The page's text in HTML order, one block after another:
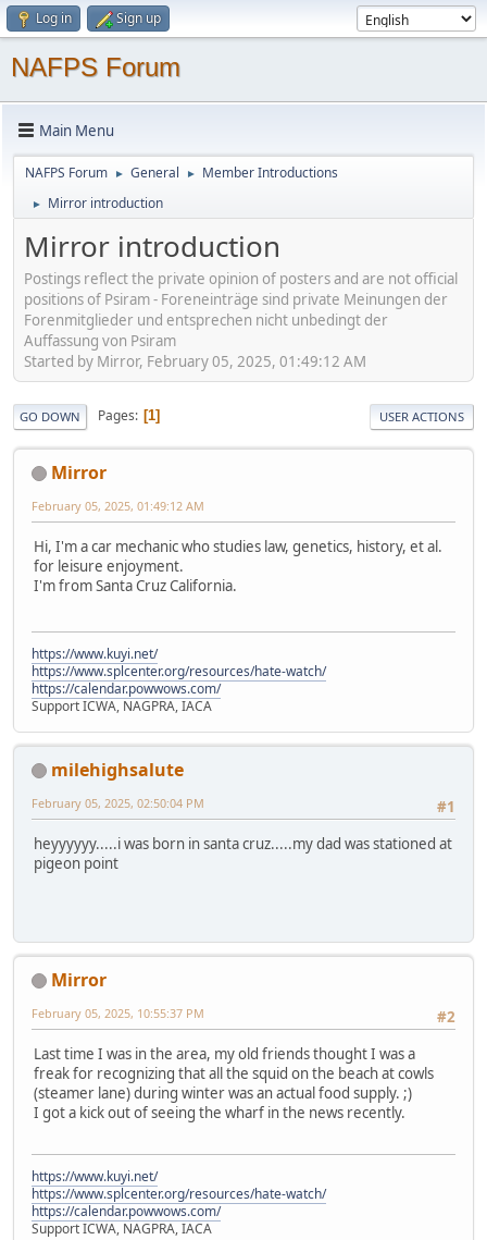
Log in Sign up
NAFPS Forum
Main Menu
NAFPS Forum ► General ► Member Introductions
► Mirror introduction
Mirror introduction
Postings reflect the private opinion of posters and are not official
positions of Psiram - Foreneinträge sind private Meinungen der
Forenmitglieder und entsprechen nicht unbedingt der
Auffassung von Psiram
Started by Mirror, February 05, 2025, 01:49:12 AM
GO DOWN Pages 1 USER ACTIONS
Mirror
February 05, 2025, 01:49:12 AM
Hi, I'm a car mechanic who studies law, genetics, history, et al.
for leisure enjoyment.
I'm from Santa Cruz California.
https://www.kuyi.net/
https://www.splcenter.org/resources/hate-watch/
https://calendar.powwows.com/
Support ICWA, NAGPRA, IACA
milehighsalute
#1
February 05, 2025, 02:50:04 PM
heyyyyyy.....i was born in santa cruz.....my dad was stationed at
pigeon point
Mirror
#2
February 05, 2025, 10:55:37 PM
Last time I was in the area, my old friends thought I was a
freak for recognizing that all the squid on the beach at cowls
(steamer lane) during winter was an actual food supply. ;)
I got a kick out of seeing the wharf in the news recently.
https://www.kuyi.net/
https://www.splcenter.org/resources/hate-watch/
https://calendar.powwows.com/
Support ICWA, NAGPRA, IACA